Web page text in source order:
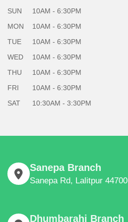
SUN
10AM - 6:30PM
MON
10AM - 6:30PM
TUE
10AM - 6:30PM
WED
10AM - 6:30PM
THU
10AM - 6:30PM
FRI
10AM - 6:30PM
SAT
10:30AM - 3:30PM
Sanepa Branch
Sanepa Rd, Lalitpur 44700
Dhumbarahi Branch